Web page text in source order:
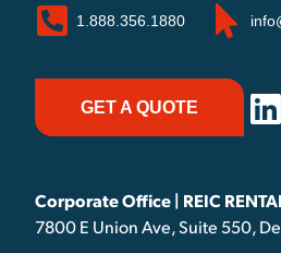
1.888.356.1880
GET A QUOTE
Corporate Office | REIC
7800 E Union Ave, Suite 550,